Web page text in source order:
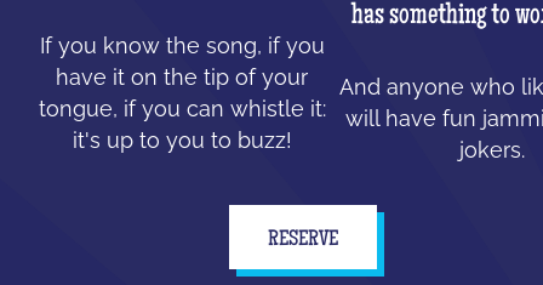
If you know the song, if you
have it on the tip of your
tongue, if you can whistle it:
it's up to you to buzz!
has something to
And anyone who
will have fun
jokers.
RESERVE